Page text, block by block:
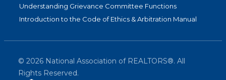
Understanding Grievance Committee Functions
Introduction to the Code of Ethics & Arbitration Manual
© 2026 National Association of REALTORS®. All
Rights Reserved.